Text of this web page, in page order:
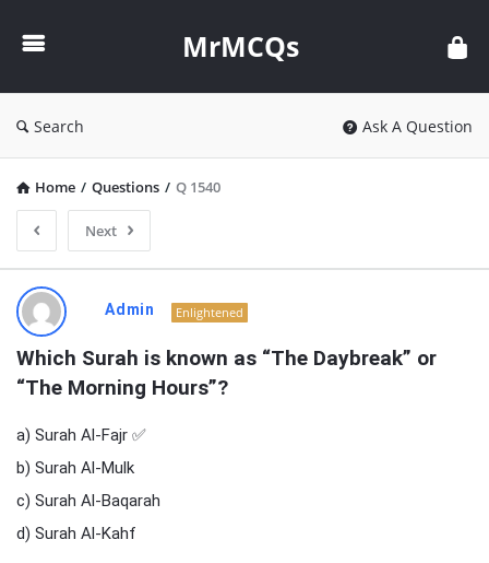
MrMCQs
Search Ask A Question
Home / Questions / Q 1540
Next
MrMCQs
Latest
Questions
Admin Enlightened
Which Surah is known as “The Daybreak” or
“The Morning Hours”?
a) Surah Al-Fajr ✅
b) Surah Al-Mulk
c) Surah Al-Baqarah
d) Surah Al-Kahf